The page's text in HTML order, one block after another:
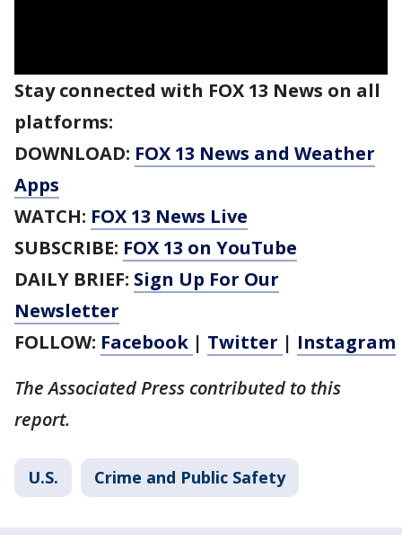
Stay connected with FOX 13 News on all
platforms:
DOWNLOAD: FOX 13 News and Weather
Apps
WATCH: FOX 13 News Live
SUBSCRIBE: FOX 13 on YouTube
DAILY BRIEF: Sign Up For Our
Newsletter
FOLLOW: Facebook | Twitter | Instagram
The Associated Press contributed to this
report.
U.S. Crime and Public Safety